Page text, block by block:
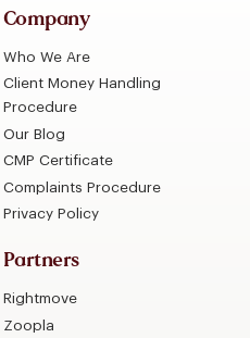
Company
Who We Are
Client Money Handling
Procedure
Our Blog
CMP Certificate
Complaints Procedure
Privacy Policy
Partners
Rightmove
Zoopla